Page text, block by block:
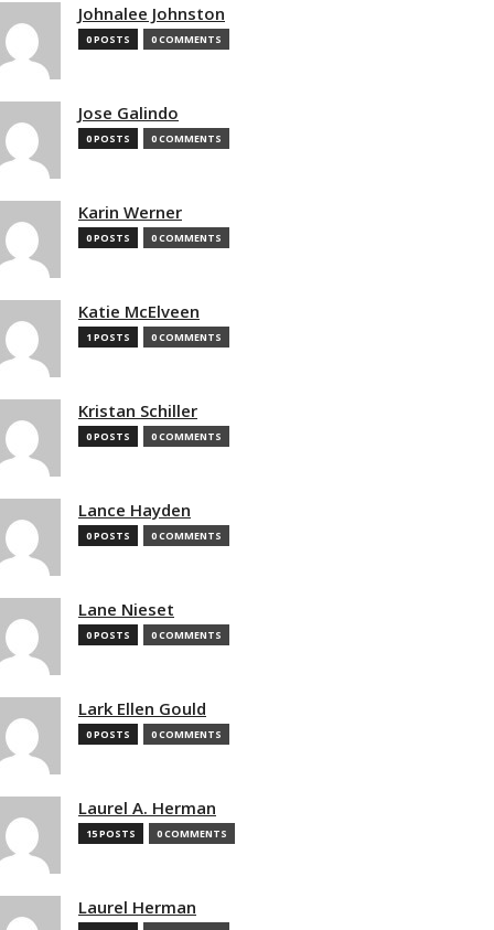
Johnalee Johnston
0 POSTS 0 COMMENTS
Jose Galindo
0 POSTS 0 COMMENTS
Karin Werner
0 POSTS 0 COMMENTS
Katie McElveen
1 POSTS 0 COMMENTS
Kristan Schiller
0 POSTS 0 COMMENTS
Lance Hayden
0 POSTS 0 COMMENTS
Lane Nieset
0 POSTS 0 COMMENTS
Lark Ellen Gould
0 POSTS 0 COMMENTS
Laurel A. Herman
15 POSTS 0 COMMENTS
Laurel Herman